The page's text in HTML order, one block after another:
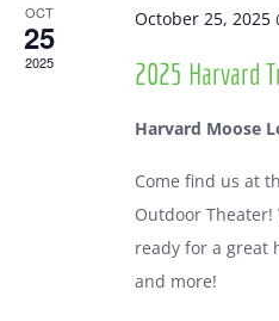
OCT
25
2025
October 25, 2025
2025 Harvard
Harvard Moose
Come find us at
Outdoor Theater!
ready for a great
and more!